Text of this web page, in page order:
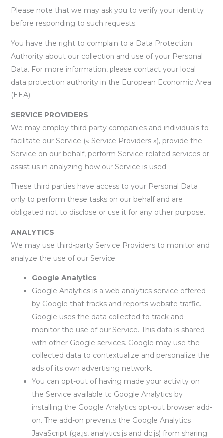
Please note that we may ask you to verify your identity
before responding to such requests.
You have the right to complain to a Data Protection
Authority about our collection and use of your Personal
Data. For more information, please contact your local
data protection authority in the European Economic Area
(EEA).
SERVICE PROVIDERS
We may employ third party companies and individuals to
facilitate our Service (« Service Providers »), provide the
Service on our behalf, perform Service-related services or
assist us in analyzing how our Service is used.
These third parties have access to your Personal Data
only to perform these tasks on our behalf and are
obligated not to disclose or use it for any other purpose.
ANALYTICS
We may use third-party Service Providers to monitor and
analyze the use of our Service.
Google Analytics
Google Analytics is a web analytics service offered
by Google that tracks and reports website traffic.
Google uses the data collected to track and
monitor the use of our Service. This data is shared
with other Google services. Google may use the
collected data to contextualize and personalize the
ads of its own advertising network.
You can opt-out of having made your activity on
the Service available to Google Analytics by
installing the Google Analytics opt-out browser add-
on. The add-on prevents the Google Analytics
JavaScript (ga.js, analytics.js and dc.js) from sharing